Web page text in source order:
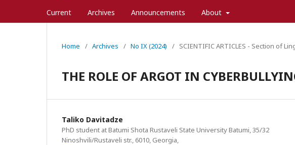
Current Archives Announcements About
Home / Archives / No IX (2024) / SCIENTIFIC ARTICLES - Section of
THE ROLE OF ARGOT IN
Taliko Davitadze
PhD student at Batumi Shota Rustaveli State University Batumi, 35/32
Ninoshvili/Rustaveli str., 6010, Georgia,